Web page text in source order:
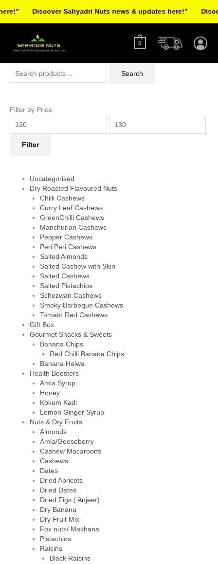
0
for:
Search
Filter by Price
price
Filter
Uncategorised
Dry Roasted Flavoured Nuts
Chilli Cashews
Curry Leaf Cashews
GreenChilli Cashews
Manchurian Cashews
Pepper Cashews
Peri Peri Cashews
Salted Almonds
Salted Cashew with Skin
Salted Cashews
Salted Pistachios
Schezwan Cashews
Smoky Barbeque Cashews
Tomato Red Cashews
Gift Box
Gourmet Snacks & Sweets
Banana Chips
Red Chilli Banana Chips
Banana Halwa
Health Boosters
Amla Syrup
Honey
Kokum Kadi
Lemon Ginger Syrup
Nuts & Dry Fruits
Almonds
Amla/Gooseberry
Cashew Macaroons
Cashews
Dates
Dried Apricots
Dried Dates
Dried Figs ( Anjeer)
Dry Banana
Dry Fruit Mix
Fox nuts/ Makhana
Pistachios
Raisins
Black Raisins
Discover Sahyadri Nuts news & updates here!”